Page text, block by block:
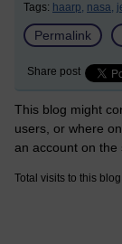
Tags: haarp, nasa,
Permalink
Share post
This blog might
users, or where
an account on the
Total visits to this